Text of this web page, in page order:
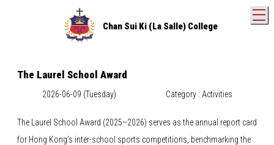
Chan Sui Ki (La Salle) College
The Laurel School Award
2026-06-09 (Tuesday) Category : Activities
The Laurel School Award (2025–2026) serves as the annual report card
for Hong Kong’s inter-school sports competitions, benchmarking the